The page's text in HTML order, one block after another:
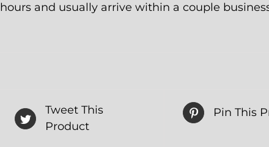
hours and usually arrive within a couple
Tweet This
Product
Pin This